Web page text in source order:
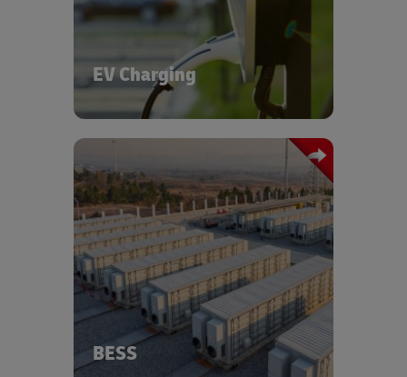
EV Charging
and rural sites, to supporting the
growth of clean mobility. Through our
dedicated EV and Battery Centers of
Excellence and partnerships with
energy providers, we are expanding
fast-charging infrastructure for heavy
hubs.
Discover more about our EV charging
solutions - reach out to us via the form
below.
BESS
We offer specialized logistics solutions
for battery energy storage systems,
supporting safe and efficient transport
of high-value, hazardous components
across global supply chains. DHL
ensures full compliance with
international safety standards.